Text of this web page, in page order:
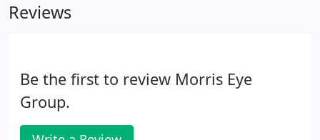
State University of New York (SUNY), College of
Instructor.
Reviews
Be the first to review Morris Eye
Group.